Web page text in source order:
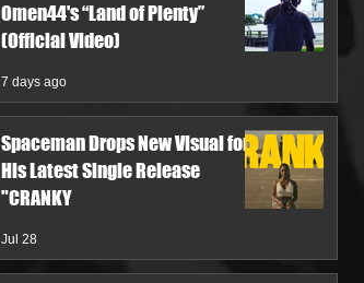
Omen44's “Land of Plenty”
(Official Video)
7 days ago
Spaceman Drops New Visual for
His Latest Single Release
"CRANKY
Jul 28